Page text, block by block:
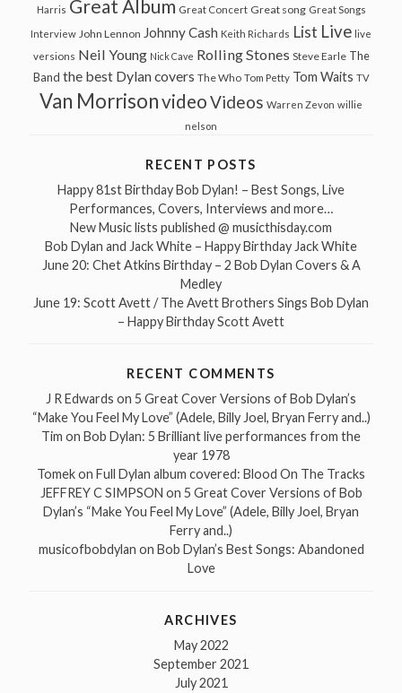
Harris Great Album Great Concert Great song Great Songs
Interview John Lennon Johnny Cash Keith Richards List Live live
versions Neil Young Nick Cave Rolling Stones Steve Earle The
Band the best Dylan covers The Who Tom Petty Tom Waits TV
Van MorrisonvideoVideos Warren Zevon willie
nelson
RECENT POSTS
Happy 81st Birthday Bob Dylan! – Best Songs, Live
Performances, Covers, Interviews and more…
New Music lists published @ musicthisday.com
Bob Dylan and Jack White – Happy Birthday Jack White
June 20: Chet Atkins Birthday – 2 Bob Dylan Covers & A
Medley
June 19: Scott Avett / The Avett Brothers Sings Bob Dylan
– Happy Birthday Scott Avett
RECENT COMMENTS
J R Edwards on 5 Great Cover Versions of Bob Dylan’s
“Make You Feel My Love” (Adele, Billy Joel, Bryan Ferry and..)
Tim on Bob Dylan: 5 Brilliant live performances from the
year 1978
Tomekon Full Dylan album covered: Blood On The Tracks
JEFFREY C SIMPSON on 5 Great Cover Versions of Bob
Dylan’s “Make You Feel My Love” (Adele, Billy Joel, Bryan
Ferry and..)
musicofbobdylan on Bob Dylan’s Best Songs: Abandoned
Love
ARCHIVES
May 2022
September 2021
July 2021